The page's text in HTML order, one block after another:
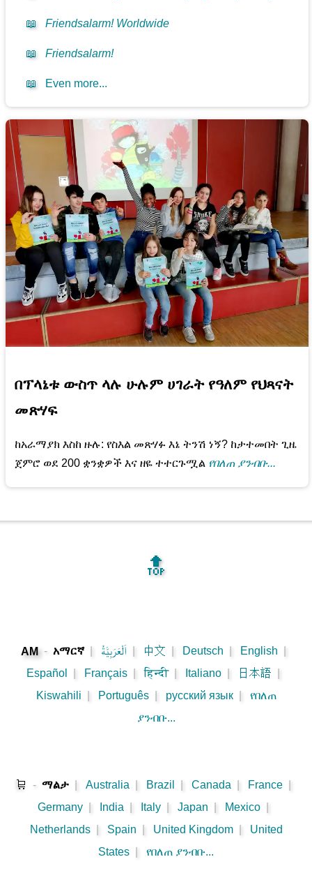
📖 Friendsalarm! Worldwide
📖 Friendsalarm!
📖 Even more...
በፕላኔቱ ውስጥ ላሉ ሁሉም ሀገራት የዓለም የህጻናት
መጽሃፍ
ከአራማያክ እስከ ዙሉ: የስእል መጽሃፉ እኔ ትንሽ ነኝ? ከታተመበት ጊዜ
ጀምሮ ወደ 200 ቋንቋዎች እና ዘዬ ተተርጉሟል የበለጠ ያንብቡ...
🔝
AM - አማርኛ اَلْعَرَبِيَّةُ 中文 Deutsch English
Español
Français हिन्दी Italiano 日本語
Kiswahili
Português русский язык
የበለጠ
ያንብቡ...
🛒 - ማልታ Australia Brazil Canada France
Germany
India Italy Japan Mexico
Netherlands
Spain United Kingdom
United
States
የበለጠ ያንብቡ...